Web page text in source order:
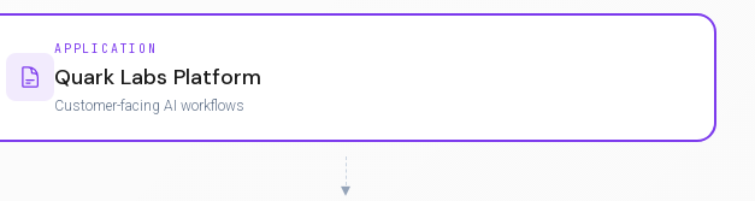
APPLICATION
Quark Labs Platform
Customer-facing AI workflows
▾